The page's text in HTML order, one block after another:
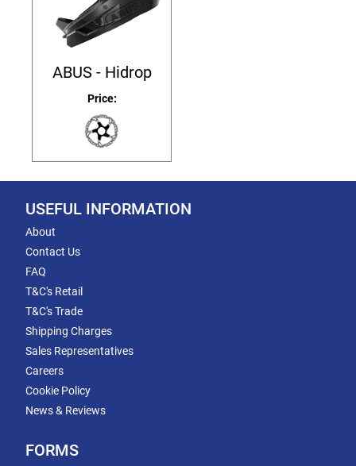
ABUS - Hidrop
Price:
USEFUL INFORMATION
About
Contact Us
FAQ
T&C's Retail
T&C's Trade
Shipping Charges
Sales Representatives
Careers
Cookie Policy
News & Reviews
FORMS